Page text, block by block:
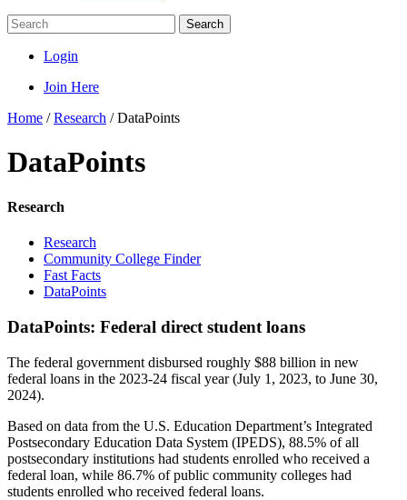
Search
Login
Join Here
Home /Research /DataPoints
DataPoints
Research
Research
Community College Finder
Fast Facts
DataPoints
DataPoints: Federal direct student loans
The federal government disbursed roughly $88 billion in new
federal loans in the 2023-24 fiscal year (July 1, 2023, to June 30,
2024).
Based on data from the U.S. Education Department’s Integrated
Postsecondary Education Data System (IPEDS), 88.5% of all
postsecondary institutions had students enrolled who received a
federal loan, while 86.7% of public community colleges had
students enrolled who received federal loans.